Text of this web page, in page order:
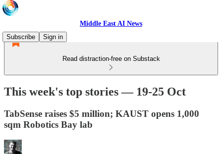
Middle East AI News
Subscribe
Sign in
Read distraction-free on Substack
This week's top stories — 19-25 Oct
TabSense raises $5 million; KAUST opens 1,000
sqm Robotics Bay lab